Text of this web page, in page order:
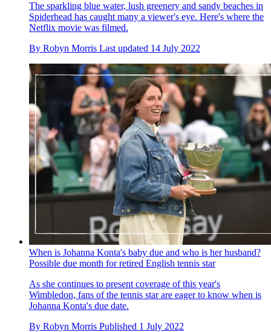
The sparkling blue water, lush greenery and sandy beaches in
Spiderhead has caught many a viewer's eye. Here's where the
Netflix movie was filmed.
By Robyn Morris Last updated 14 July 2022
When is Johanna Konta's baby due and who is her husband?
Possible due month for retired English tennis star
As she continues to present coverage of this year's
Wimbledon, fans of the tennis star are eager to know when is
Johanna Konta's due date.
By Robyn Morris Published 1 July 2022